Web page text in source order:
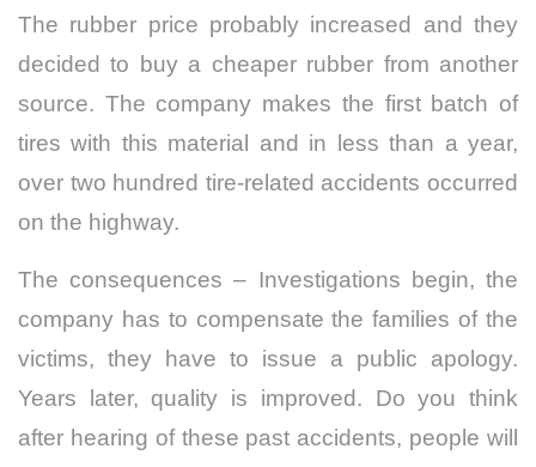
The rubber price probably increased and they
decided to buy a cheaper rubber from another
source. The company makes the first batch of
tires with this material and in less than a year,
over two hundred tire-related accidents occurred
on the highway.
The consequences – Investigations begin, the
company has to compensate the families of the
victims, they have to issue a public apology.
Years later, quality is improved. Do you think
after hearing of these past accidents, people will